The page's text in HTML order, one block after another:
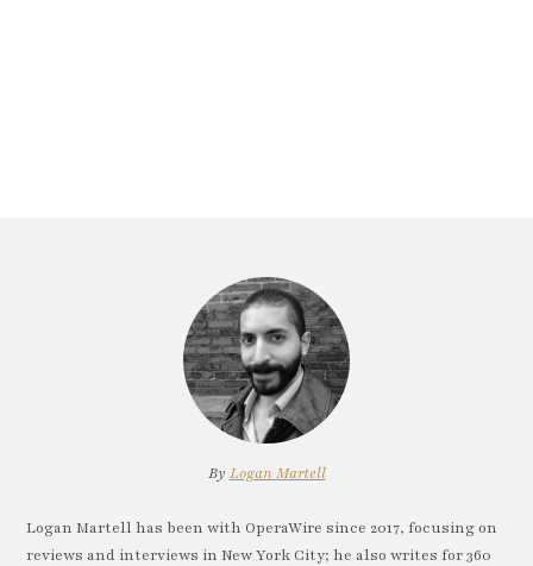
By Logan Martell
Logan Martell has been with OperaWire since 2017, focusing on
reviews and interviews in New York City; he also writes for 360